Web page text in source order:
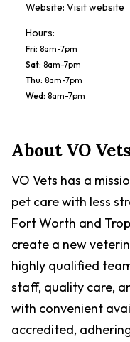
Website: Visit website
Hours:
Fri: 8am-7pm
Sat: 8am-7pm
Thu: 8am-7pm
Wed: 8am-7pm
AboutVO Vets
VO Vets has a
pet care with less
Fort Worth and
create a new
highly qualified
staff, quality care,
with convenient
accredited,